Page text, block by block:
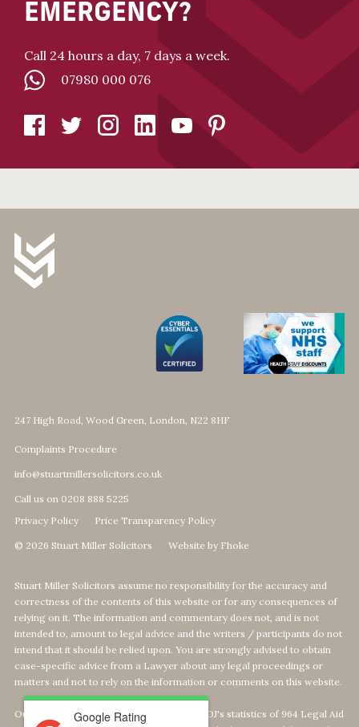
EMERGENCY?
Call 24 hours a day, 7 days a week.
07980 000 076
247 High Road, Wood Green, London, N22 8HF
Complaints Procedure
info@stuartmillersolicitors.co.uk
Call us on 0208 888 5225
Privacy Policy
Price Transparency Policy
© 2026 Stuart Miller Solicitors Website by Fhoke
Stuart Miller Solicitors assume no responsibility for the accuracy and
correctness of the contents of this website or for any consequences of
relying on it. The information and commentary does not, and is not
intended to, amount to legal advice and the writers / participants do not
intend that it should be relied upon. You are strongly advised to obtain
case-specific advice from a Lawyer about any legal proceedings or
matters and not to rely on the information or comments on this website.
Our Top 1% calculation is based on The MOJ's statistics of 964 Legal Aid
Google Rating